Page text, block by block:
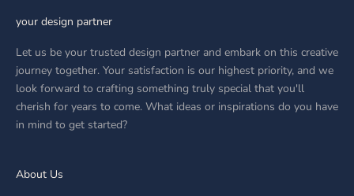
your design partner
Let us be your trusted design partner and embark on this creative
journey together. Your satisfaction is our highest priority, and we
look forward to crafting something truly special that you'll
cherish for years to come. What ideas or inspirations do you have
in mind to get started?
About Us